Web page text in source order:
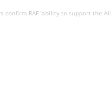
confirm RAF ‘ability to support the